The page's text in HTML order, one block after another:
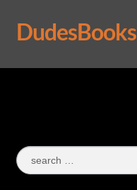
Skip
to
Skip
to
DudesBooks
Log In
Search
for: